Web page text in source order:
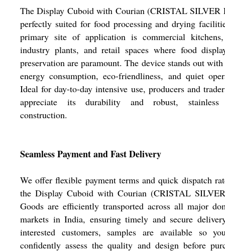
The Display Cuboid with Courian (CRISTAL SILVER
perfectly suited for food processing and drying
primary site of application is commercial
industry plants, and retail spaces where food
preservation are paramount. The device stands out
energy consumption, eco-friendliness, and quiet
Ideal for day-to-day intensive use, producers and
appreciate its durability and robust, stainless
construction.
Seamless Payment and Fast Delivery
We offer flexible payment terms and quick dispatch
the Display Cuboid with Courian (CRISTAL
Goods are efficiently transported across all major
markets in India, ensuring timely and secure
interested customers, samples are available so
confidently assess the quality and design before